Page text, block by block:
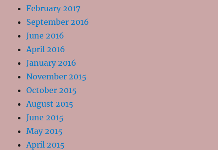
February 2017
September 2016
June 2016
April 2016
January 2016
November 2015
October 2015
August 2015
June 2015
May 2015
April 2015